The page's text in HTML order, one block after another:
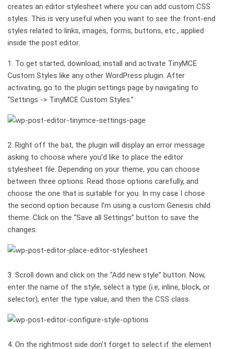
creates an editor stylesheet where you can add custom CSS
styles. This is very useful when you want to see the front-end
styles related to links, images, forms, buttons, etc., applied
inside the post editor.
1. To get started, download, install and activate TinyMCE
Custom Styles like any other WordPress plugin. After
activating, go to the plugin settings page by navigating to
“Settings -> TinyMCE Custom Styles.”
2. Right off the bat, the plugin will display an error message
asking to choose where you’d like to place the editor
stylesheet file. Depending on your theme, you can choose
between three options. Read those options carefully, and
choose the one that is suitable for you. In my case I chose
the second option because I’m using a custom Genesis child
theme. Click on the “Save all Settings” button to save the
changes.
3. Scroll down and click on the “Add new style” button. Now,
enter the name of the style, select a type (i.e, inline, block, or
selector), enter the type value, and then the CSS class.
4. On the rightmost side don’t forget to select if the element